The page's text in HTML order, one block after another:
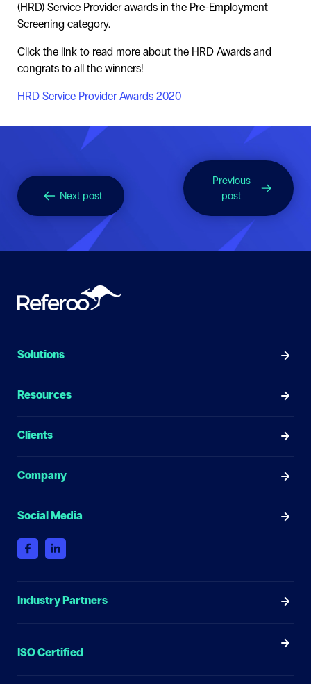
(HRD) Service Provider awards in the Pre-Employment
Screening category.
Click the link to read more about the HRD Awards and
congrats to all the winners!
HRD Service Provider Awards 2020
Next post
Previous
post
Solutions
Resources
Clients
Company
Social Media
Industry Partners
ISO Certified